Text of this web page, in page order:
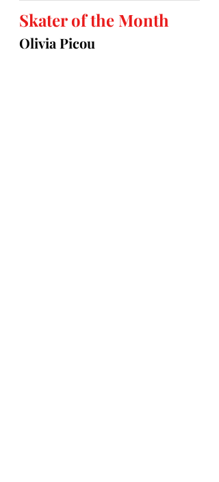
Skater of the Month
Olivia Picou